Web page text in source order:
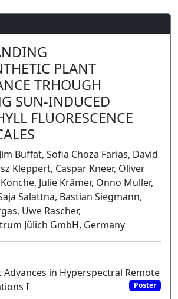
PLANT
TRHOUGH
SUN-INDUCED
FLUORESCENCE
Buffat, Sofia Choza Farias, David
Kleppert, Caspar Kneer, Oliver
Julie Krämer, Onno Muller,
Salattna, Bastian Siegmann,
Uwe Rascher,
Jülich GmbH, Germany
Advances in Hyperspectral Remote
I
Poster